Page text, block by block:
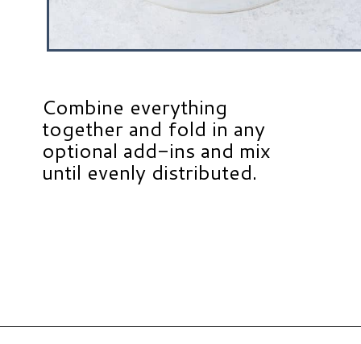
Combine everything
together and fold in any
optional add-ins and mix
until evenly distributed.